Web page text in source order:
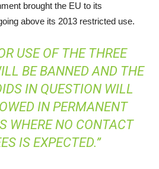
brought the EU to its
above its 2013 restricted use.
USE OF THE THREE
BE BANNED AND THE
IN QUESTION WILL
IN PERMANENT
WHERE NO CONTACT
IS EXPECTED.”